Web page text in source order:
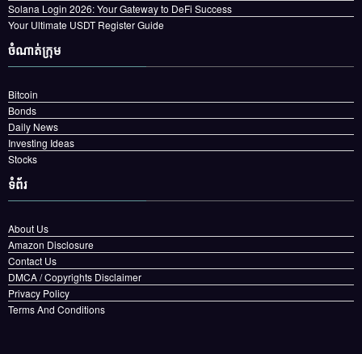
Solana Login 2026: Your Gateway to DeFi Success
Your Ultimate USDT Register Guide
ចំណាត់ក្រុម
Bitcoin
Bonds
Daily News
Investing Ideas
Stocks
ទំព័រ
About Us
Amazon Disclosure
Contact Us
DMCA / Copyrights Disclaimer
Privacy Policy
Terms And Conditions